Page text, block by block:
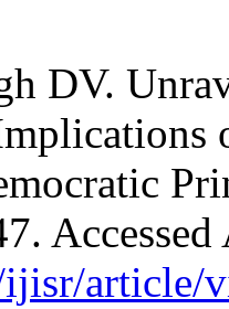
DV.
article/